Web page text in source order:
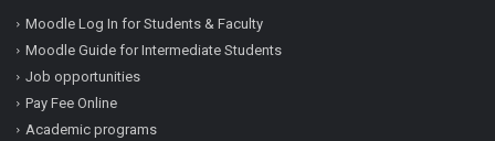
Moodle Log In for Students & Faculty
Moodle Guide for Intermediate Students
Job opportunities
Pay Fee Online
Academic programs